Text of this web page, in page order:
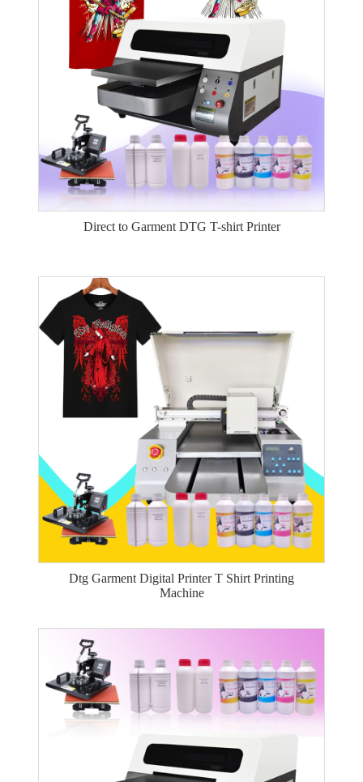
Direct to Garment DTG T-shirt Printer
Dtg Garment Digital Printer T Shirt Printing
Machine